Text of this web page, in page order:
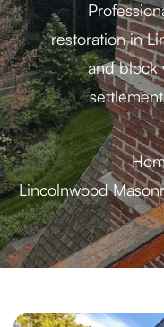
restoration in
and block
Lincolnwood